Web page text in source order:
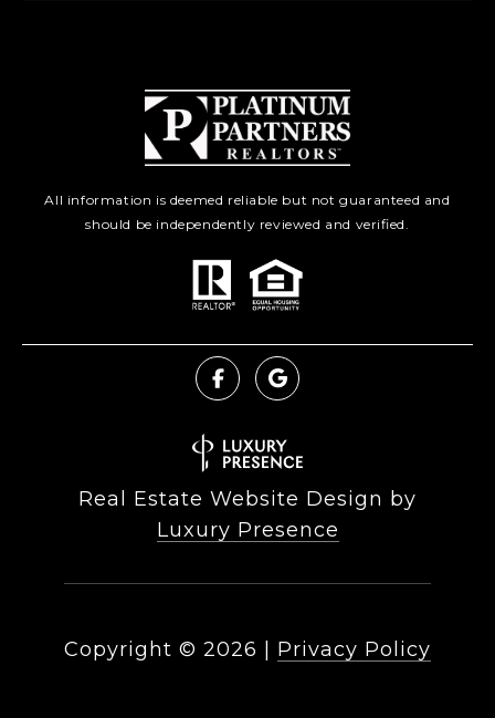
All information is deemed reliable but not guaranteed and
should be independently reviewed and verified.
Real Estate Website Design by
Luxury Presence
Copyright © 2026 Privacy Policy